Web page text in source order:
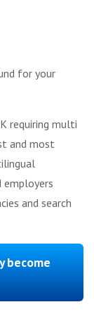
for your
requiring multi
and most
employers
and search
become